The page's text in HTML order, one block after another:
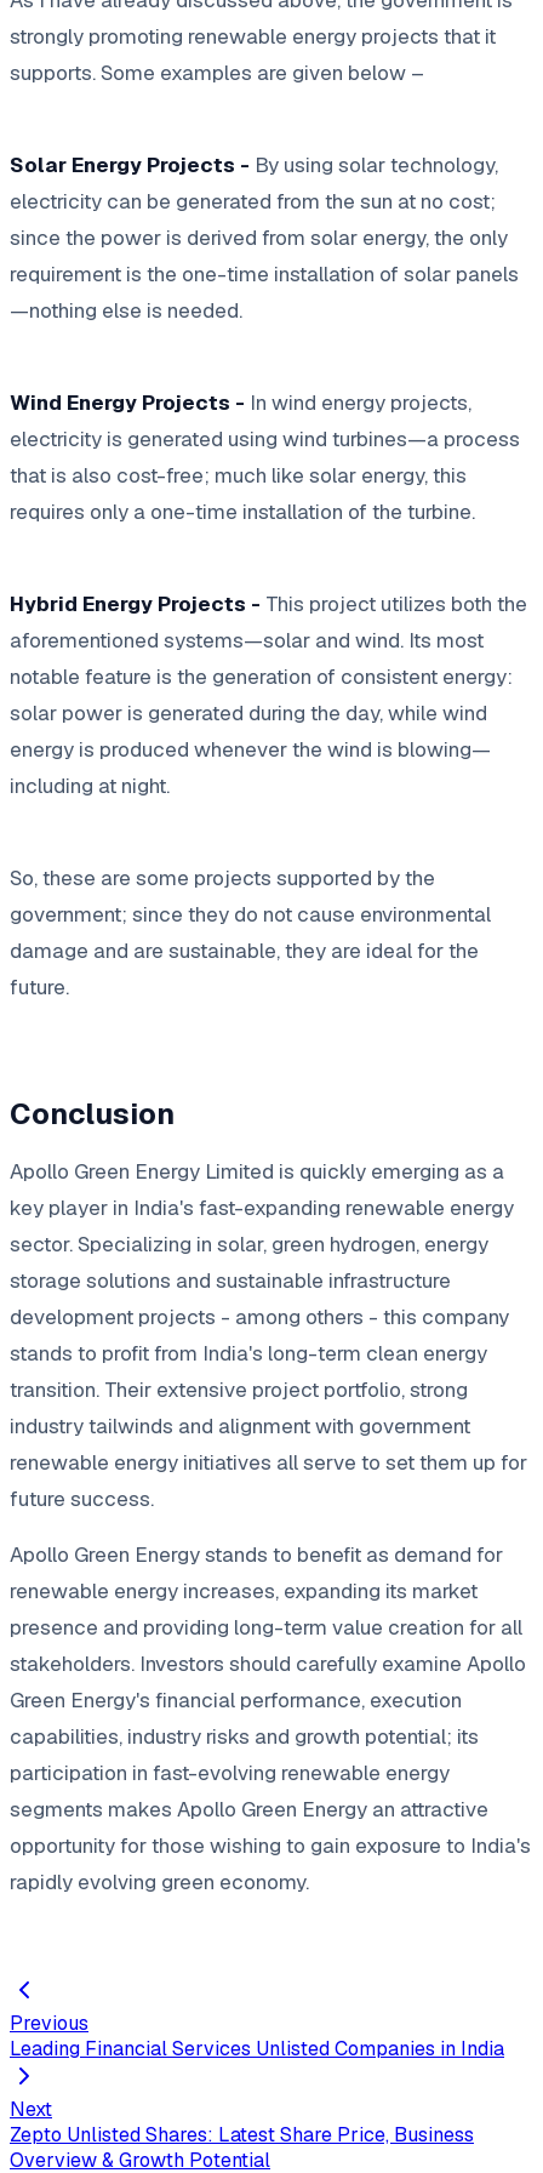
strongly promoting renewable energy projects that it
supports. Some examples are given below –
Solar Energy Projects - By using solar technology,
electricity can be generated from the sun at no cost;
since the power is derived from solar energy, the only
requirement is the one-time installation of solar panels
—nothing else is needed.
Wind Energy Projects - In wind energy projects,
electricity is generated using wind turbines—a process
that is also cost-free; much like solar energy, this
requires only a one-time installation of the turbine.
Hybrid Energy Projects - This project utilizes both the
aforementioned systems—solar and wind. Its most
notable feature is the generation of consistent energy:
solar power is generated during the day, while wind
energy is produced whenever the wind is blowing—
including at night.
So, these are some projects supported by the
government; since they do not cause environmental
damage and are sustainable, they are ideal for the
future.
Conclusion
Apollo Green Energy Limited is quickly emerging as a
key player in India's fast-expanding renewable energy
sector. Specializing in solar, green hydrogen, energy
storage solutions and sustainable infrastructure
development projects - among others - this company
stands to profit from India's long-term clean energy
transition. Their extensive project portfolio, strong
industry tailwinds and alignment with government
renewable energy initiatives all serve to set them up for
future success.
Apollo Green Energy stands to benefit as demand for
renewable energy increases, expanding its market
presence and providing long-term value creation for all
stakeholders. Investors should carefully examine Apollo
Green Energy's financial performance, execution
capabilities, industry risks and growth potential; its
participation in fast-evolving renewable energy
segments makes Apollo Green Energy an attractive
opportunity for those wishing to gain exposure to India's
rapidly evolving green economy.
Previous
Leading Financial Services Unlisted Companies in India
Next
Zepto Unlisted Shares: Latest Share Price, Business
Overview & Growth Potential